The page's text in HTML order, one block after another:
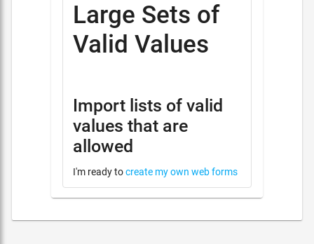
Large Sets of
Valid Values
Import lists of valid
values that are
allowed
I'm ready tocreate my own web forms